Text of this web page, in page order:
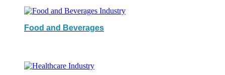
Food and Beverages